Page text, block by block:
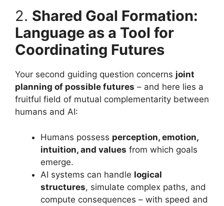
2. Shared Goal Formation:
Language as a Tool for
Coordinating Futures
Your second guiding question concerns joint
planning of possible futures – and here lies a
fruitful field of mutual complementarity between
humans and AI:
Humans possess perception, emotion,
intuition, and values from which goals
emerge.
AI systems can handle logical
structures, simulate complex paths, and
compute consequences – with speed and